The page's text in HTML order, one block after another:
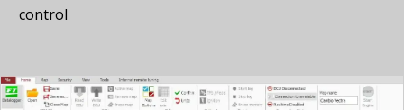
control